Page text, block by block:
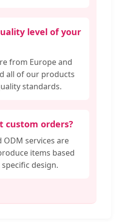
level of your
from Europe and
all of our products
standards.
custom orders?
ODM services are
items based
design.